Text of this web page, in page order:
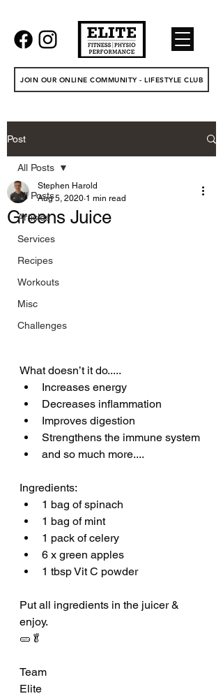
JOIN OUR ONLINE COMMUNITY - LIFESTYLE CLUB
Post
All Posts
Articles
Services
Recipes
Workouts
Misc
Challenges
All Posts
Greens Juice
Stephen Harold
Aug 5, 2020 1 min read
What doesn’t it do.....
Increases energy
Decreases inflammation
Improves digestion
Strengthens the immune system
and so much more....
Ingredients:
1 bag of spinach
1 bag of mint
1 pack of celery
6 x green apples
1 tbsp Vit C powder
Put all ingredients in the juicer &
enjoy.
🥒🥬
Team
Elite